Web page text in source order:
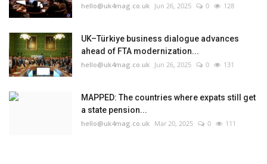
hello@uk4mag.co.uk Jun 26, 2025 0 128
UK–Türkiye business dialogue advances
ahead of FTA modernization...
hello@uk4mag.co.uk Jun 26, 2025 0 131
MAPPED: The countries where expats still get
a state pension...
hello@uk4mag.co.uk Mar 20, 2025 0 111